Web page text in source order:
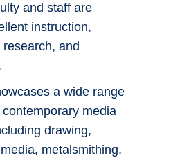
and staff are
instruction,
and
a wide range
media
drawing,
metalsmithing,